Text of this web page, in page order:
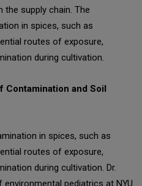
supply chain. The
in spices, such as
routes of exposure,
during cultivation.
Contamination and Soil
in spices, such as
routes of exposure,
during cultivation. Dr.
pediatrics at NYU